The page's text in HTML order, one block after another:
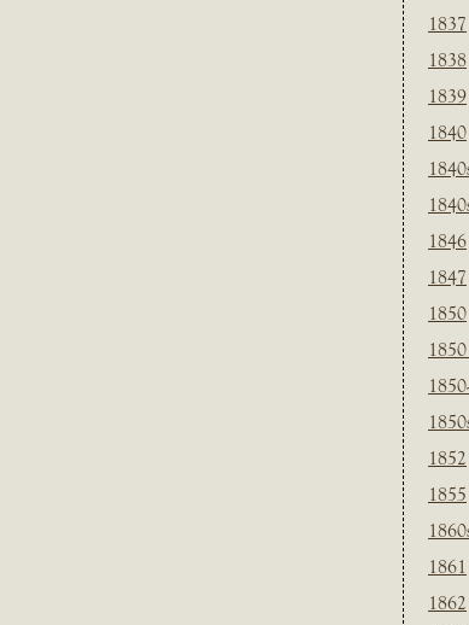
1837
1838
1839
1840
1846
1847
1850
1852
1855
1861
1862